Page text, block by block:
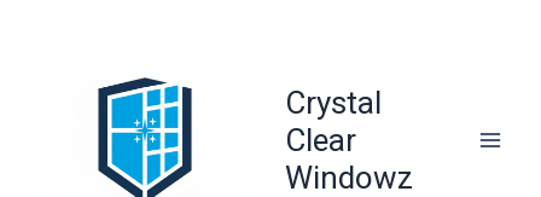
Crystal
Clear
Windowz